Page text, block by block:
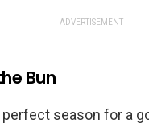
ADVERTISEMENT
Bun
season for a